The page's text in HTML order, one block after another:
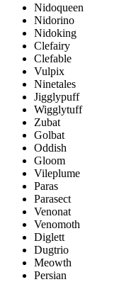
Nidoqueen
Nidorino
Nidoking
Clefairy
Clefable
Vulpix
Ninetales
Jigglypuff
Wigglytuff
Zubat
Golbat
Oddish
Gloom
Vileplume
Paras
Parasect
Venonat
Venomoth
Diglett
Dugtrio
Meowth
Persian